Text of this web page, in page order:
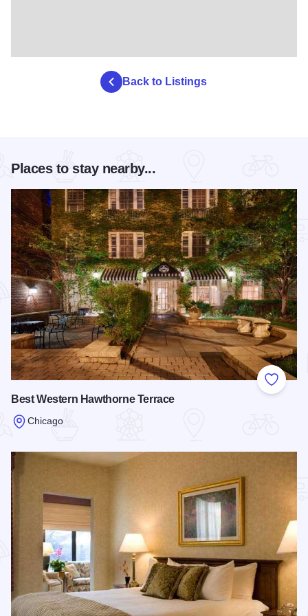
Back to Listings
Places to stay nearby...
Add to
Best Western Hawthorne Terrace
Chicago